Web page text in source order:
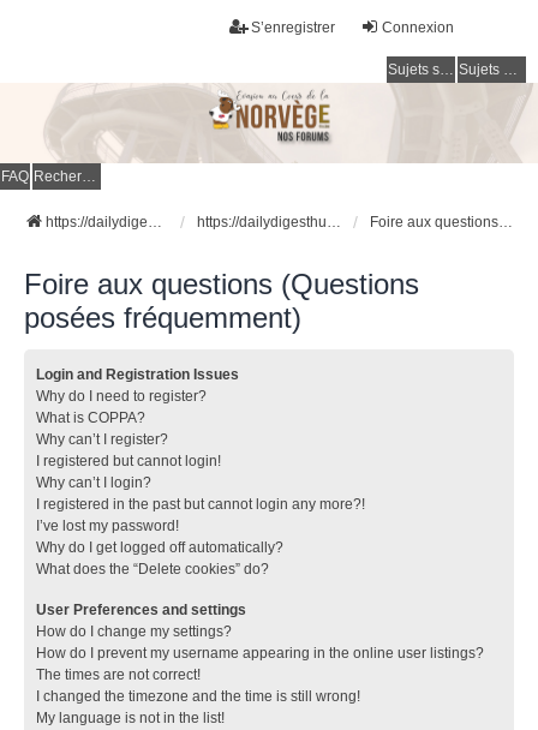
Connexion
S’enregistrer
Sujets sans réponse Sujets actifs
FAQ Rechercher
https://dailydigesthub.com https://dailydigesthub.com Foire aux questions (Questions posées fréquemment)
Foire aux questions (Questions
posées fréquemment)
Login and Registration Issues
Why do I need to register?
What is COPPA?
Why can’t I register?
I registered but cannot login!
Why can’t I login?
I registered in the past but cannot login any more?!
I’ve lost my password!
Why do I get logged off automatically?
What does the “Delete cookies” do?
User Preferences and settings
How do I change my settings?
How do I prevent my username appearing in the online user listings?
The times are not correct!
I changed the timezone and the time is still wrong!
My language is not in the list!